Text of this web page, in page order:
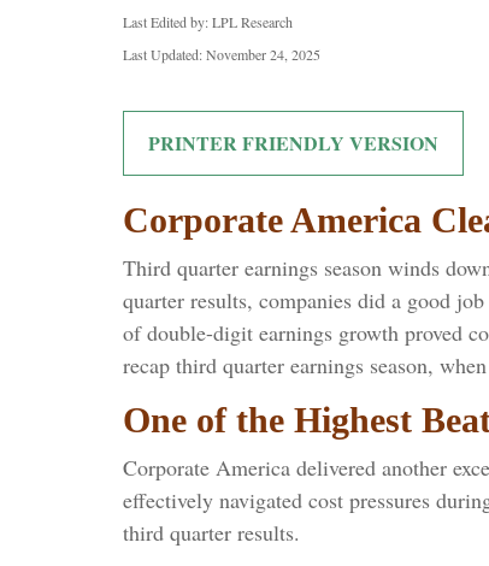
Last Edited by: LPL Research
Last Updated: November 24, 2025
PRINTER FRIENDLY VERSION
Corporate America
Third quarter earnings season winds
quarter results, companies did a good
of double-digit earnings growth proved
recap third quarter earnings season,
One of the Highest
Corporate America delivered another
effectively navigated cost pressures
third quarter results.